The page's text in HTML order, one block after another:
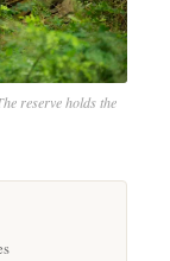
reserve holds the